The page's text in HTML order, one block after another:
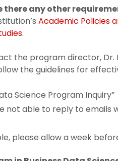
there any other
Academic Policies
.
the program director, Dr.
the guidelines for
Science Program Inquiry”
not able to reply to emails
please allow a week